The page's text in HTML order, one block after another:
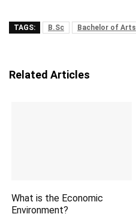
TAGS: B.Sc Bachelor of Arts
Related Articles
What is the Economic
Environment?